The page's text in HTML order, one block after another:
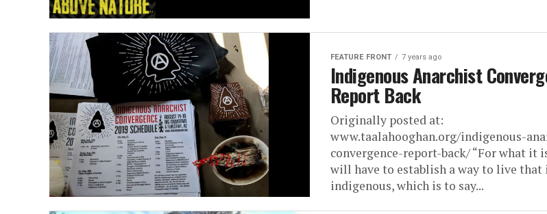
FEATURE FRONT 7 years ago
Indigenous Anarchist
Report Back
Originally posted at:
www.taalahooghan.org/indigenous-
convergence-report-back/ “For what it
will have to establish a way to live that
indigenous, which is to say...